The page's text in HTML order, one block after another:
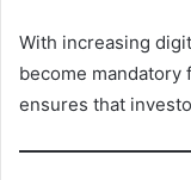
With increasing
become mandatory
ensures that